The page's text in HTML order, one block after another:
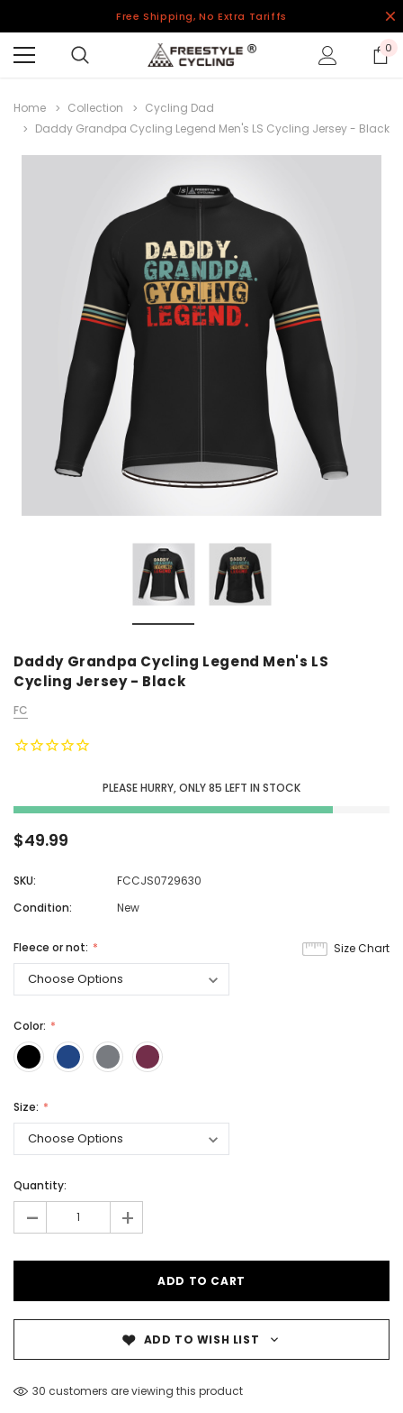
Free Shipping, No Extra Tariffs
0
Home Collection
Cycling Dad
Daddy Grandpa Cycling Legend Men's LS Cycling Jersey - Black
Daddy Grandpa Cycling Legend Men's LS
Cycling Jersey - Black
FC
PLEASE HURRY, ONLY85 LEFT IN STOCK
$49.99
SKU:
FCCJS0729630
Condition:
New
Size Chart
Fleece or not:
Color:
Size:
Quantity:
- +
ADD TO WISH LIST
30 customers are viewing this product